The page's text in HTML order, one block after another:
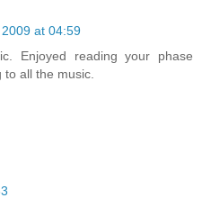
2009 at 04:59
Enjoyed reading your phase
all the music.